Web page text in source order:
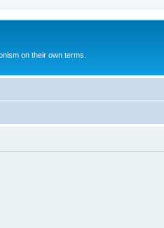
on their own terms.